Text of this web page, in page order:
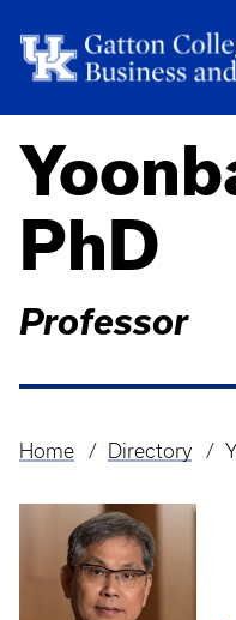
PhD
Professor
Breadcrumb
Home Directory